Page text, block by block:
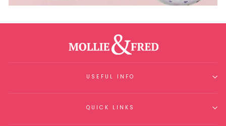
USEFUL INFO
QUICK LINKS